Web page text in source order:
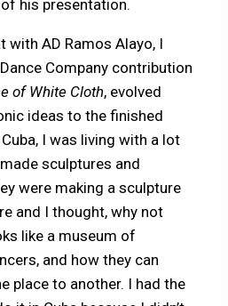
his presentation.
AD Ramos Alayo, I
Company contribution
of White Cloth, evolved
ideas to the finished
I was living with a lot
sculptures and
were making a sculpture
and I thought, why not
like a museum of
and how they can
place to another. I had the